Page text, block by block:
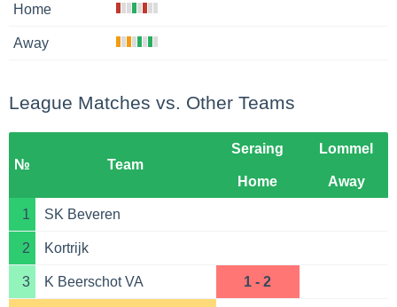
Home
Away
League Matches vs. Other Teams
№ Team
Seraing Lommel
Home Away
1 SK Beveren
2 Kortrijk
3 K Beerschot VA 1 - 2